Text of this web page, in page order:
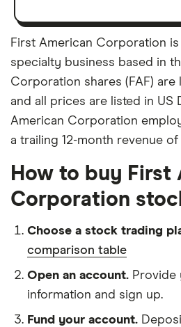
First American Corporation
specialty business based in
Corporation shares (FAF) are
and all prices are listed in US
American Corporation
a trailing 12-month revenue
How to buy First
Corporation
Choose a stock trading
comparison table
Open an account. Provide
information and sign up.
Fund your account.